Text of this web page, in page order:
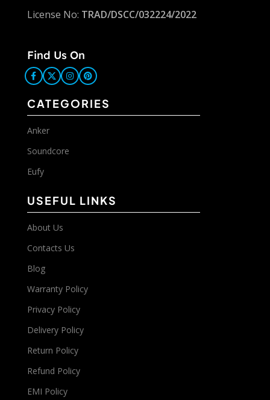
License No: TRAD/DSCC/032224/2022
Find Us On
CATEGORIES
Anker
Soundcore
Eufy
USEFUL LINKS
About Us
Contacts Us
Blog
Warranty Policy
Privacy Policy
Delivery Policy
Return Policy
Refund Policy
EMI Policy